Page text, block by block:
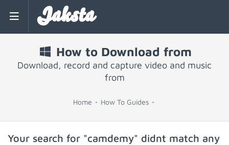
Jaksta
How to Download from
Download, record and capture video and music
from
Home How To Guides
Your search for "camdemy" didnt match any